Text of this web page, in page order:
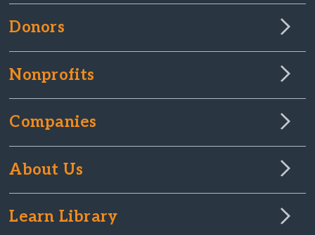
Donors
Nonprofits
Companies
About Us
Learn Library